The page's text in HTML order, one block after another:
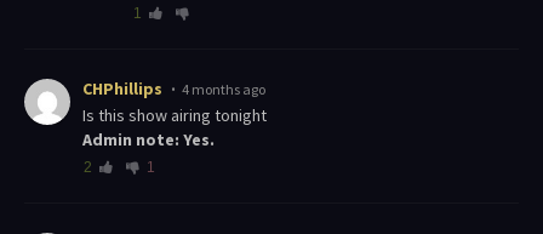
1
CHPhillips 4 months ago
Is this show airing tonight
Admin note: Yes.
2 1